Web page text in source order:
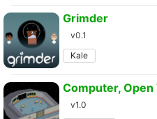
Grimder
v0.1
Kale
Computer, Open
v1.0